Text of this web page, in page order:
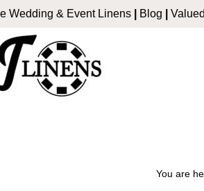
Wedding & Event Linens Blog
You are